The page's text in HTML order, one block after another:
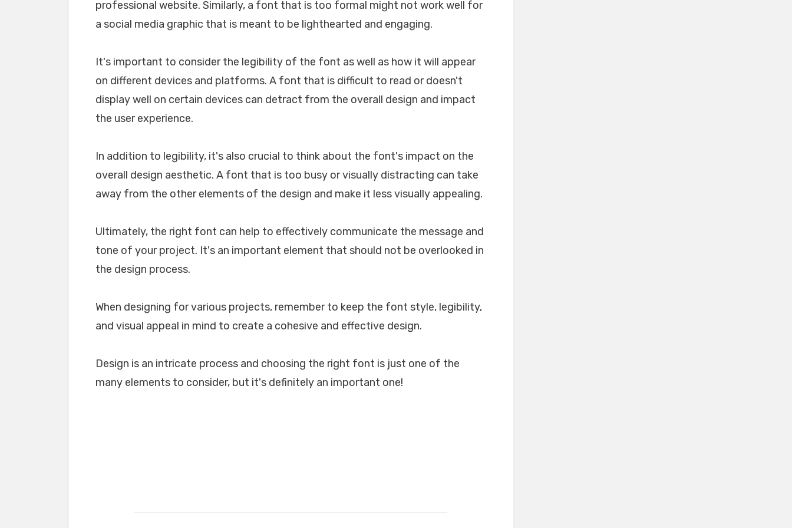
professional website. Similarly, a font that is too formal might not work well for
a social media graphic that is meant to be lighthearted and engaging.
It's important to consider the legibility of the font as well as how it will appear
on different devices and platforms. A font that is difficult to read or doesn't
display well on certain devices can detract from the overall design and impact
the user experience.
In addition to legibility, it's also crucial to think about the font's impact on the
overall design aesthetic. A font that is too busy or visually distracting can take
away from the other elements of the design and make it less visually appealing.
Ultimately, the right font can help to effectively communicate the message and
tone of your project. It's an important element that should not be overlooked in
the design process.
When designing for various projects, remember to keep the font style, legibility,
and visual appeal in mind to create a cohesive and effective design.
Design is an intricate process and choosing the right font is just one of the
many elements to consider, but it's definitely an important one!